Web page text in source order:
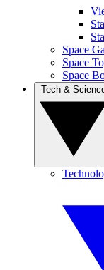
Space
Space
Space